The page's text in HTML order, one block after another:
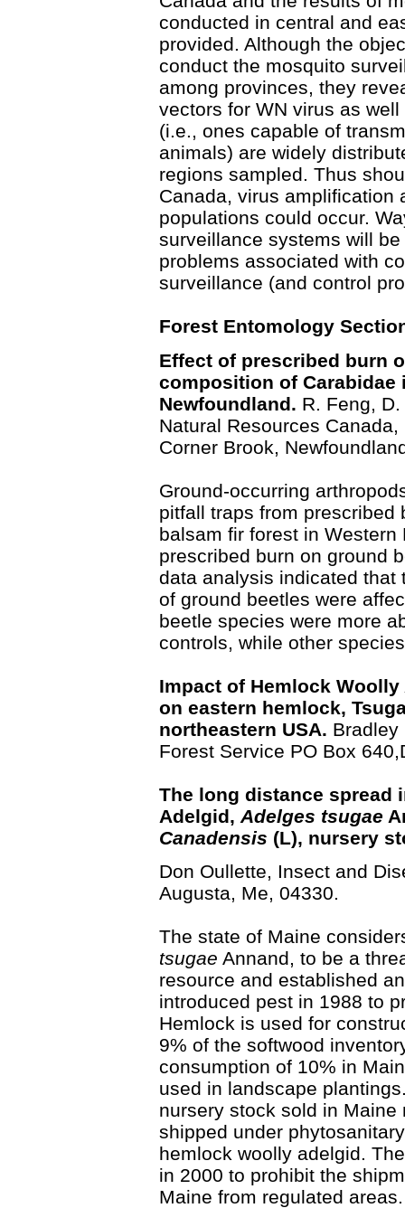
conducted in central and
provided. Although the
conduct the mosquito
among provinces, they
vectors for WN virus as
(i.e., ones capable of
animals) are widely
regions sampled. Thus
Canada, virus amplification
populations could occur.
surveillance systems will
problems associated with
surveillance (and control
Forest Entomology
Effect of prescribed burn
composition of Carabidae
Newfoundland. R. Feng,
Natural Resources
Corner Brook,
Ground-occurring
pitfall traps from prescribed
balsam fir forest in
prescribed burn on ground
data analysis indicated that
of ground beetles were
beetle species were more
controls, while other
Impact of Hemlock
on eastern hemlock,
northeastern USA. Bradley
Forest Service PO Box
The long distance spread
Adelgid, Adelges tsugae
Canadensis (L), nursery
Don Oullette, Insect and
Augusta, Me, 04330.
The state of Maine
tsugae Annand, to be a
resource and established
introduced pest in 1988 to
Hemlock is used for
9% of the softwood
consumption of 10% in
used in landscape
nursery stock sold in
shipped under
hemlock woolly adelgid.
in 2000 to prohibit the
Maine from regulated areas.